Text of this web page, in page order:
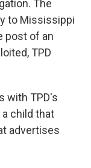
The
to Mississippi
post of an
TPD
with TPD's
child that
advertises